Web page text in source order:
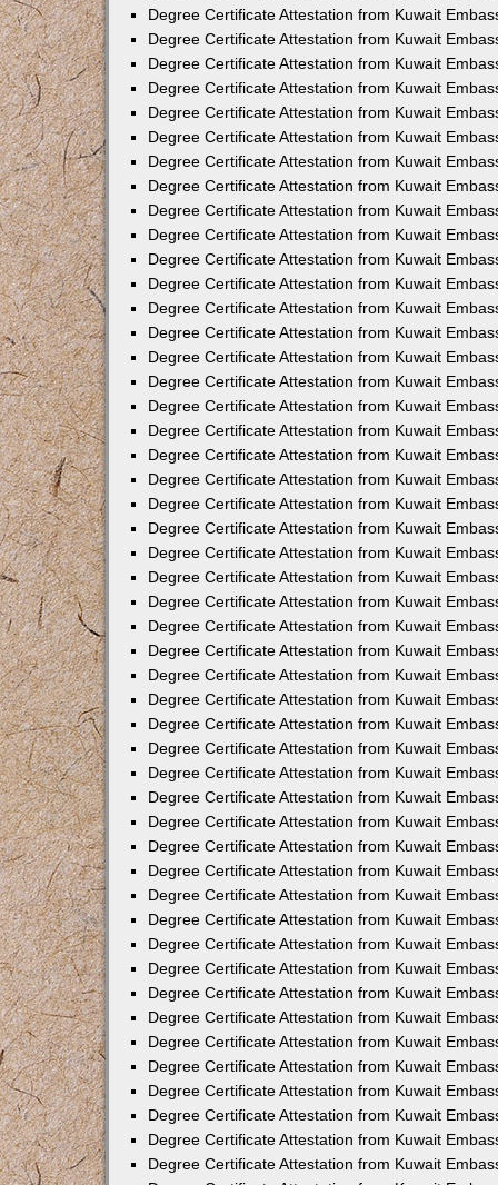
Degree Certificate Attestation from Kuwait
Degree Certificate Attestation from Kuwait
Degree Certificate Attestation from Kuwait
Degree Certificate Attestation from Kuwait
Degree Certificate Attestation from Kuwait
Degree Certificate Attestation from Kuwait
Degree Certificate Attestation from Kuwait
Degree Certificate Attestation from Kuwait
Degree Certificate Attestation from Kuwait
Degree Certificate Attestation from Kuwait
Degree Certificate Attestation from Kuwait
Degree Certificate Attestation from Kuwait
Degree Certificate Attestation from Kuwait
Degree Certificate Attestation from Kuwait
Degree Certificate Attestation from Kuwait
Degree Certificate Attestation from Kuwait
Degree Certificate Attestation from Kuwait
Degree Certificate Attestation from Kuwait
Degree Certificate Attestation from Kuwait
Degree Certificate Attestation from Kuwait
Degree Certificate Attestation from Kuwait
Degree Certificate Attestation from Kuwait
Degree Certificate Attestation from Kuwait
Degree Certificate Attestation from Kuwait
Degree Certificate Attestation from Kuwait
Degree Certificate Attestation from Kuwait
Degree Certificate Attestation from Kuwait
Degree Certificate Attestation from Kuwait
Degree Certificate Attestation from Kuwait
Degree Certificate Attestation from Kuwait
Degree Certificate Attestation from Kuwait
Degree Certificate Attestation from Kuwait
Degree Certificate Attestation from Kuwait
Degree Certificate Attestation from Kuwait
Degree Certificate Attestation from Kuwait
Degree Certificate Attestation from Kuwait
Degree Certificate Attestation from Kuwait
Degree Certificate Attestation from Kuwait
Degree Certificate Attestation from Kuwait
Degree Certificate Attestation from Kuwait
Degree Certificate Attestation from Kuwait
Degree Certificate Attestation from Kuwait
Degree Certificate Attestation from Kuwait
Degree Certificate Attestation from Kuwait
Degree Certificate Attestation from Kuwait
Degree Certificate Attestation from Kuwait
Degree Certificate Attestation from Kuwait
Degree Certificate Attestation from Kuwait